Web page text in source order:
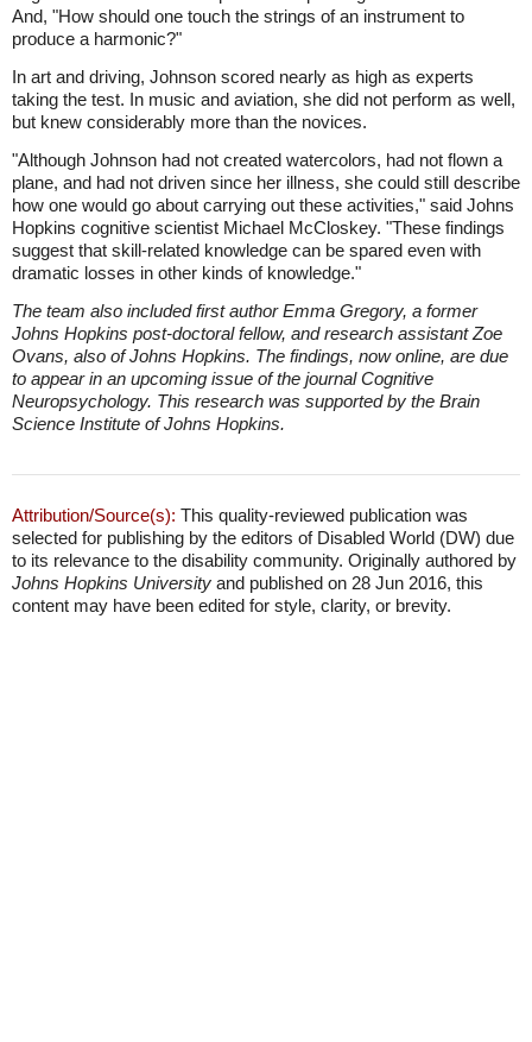
And, "How should one touch the strings of an instrument to
produce a harmonic?"
In art and driving, Johnson scored nearly as high as experts
taking the test. In music and aviation, she did not perform as well,
but knew considerably more than the novices.
"Although Johnson had not created watercolors, had not flown a
plane, and had not driven since her illness, she could still describe
how one would go about carrying out these activities," said Johns
Hopkins cognitive scientist Michael McCloskey. "These findings
suggest that skill-related knowledge can be spared even with
dramatic losses in other kinds of knowledge."
The team also included first author Emma Gregory, a former
Johns Hopkins post-doctoral fellow, and research assistant Zoe
Ovans, also of Johns Hopkins. The findings, now online, are due
to appear in an upcoming issue of the journal Cognitive
Neuropsychology. This research was supported by the Brain
Science Institute of Johns Hopkins.
Attribution/Source(s): This quality-reviewed publication was
selected for publishing by the editors of Disabled World (DW) due
to its relevance to the disability community. Originally authored by
Johns Hopkins University and published on 28 Jun 2016, this
content may have been edited for style, clarity, or brevity.